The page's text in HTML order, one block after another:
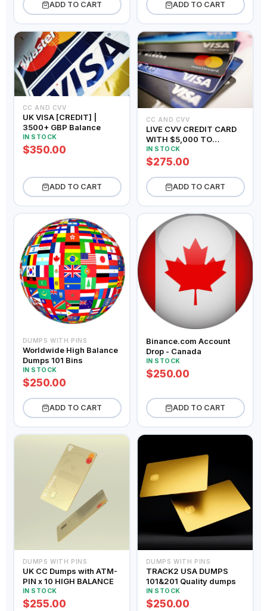
ADD TO CART ADD TO CART
CC AND CVV
UK VISA [CREDIT] |
3500+ GBP Balance
IN STOCK
$350.00
ADD TO CART
CC AND CVV
LIVE CVV CREDIT CARD
WITH $5,000 TO
$10,000 BALANCE
IN STOCK
$275.00
ADD TO CART
DUMPS WITH PINS
Worldwide High Balance
Dumps 101 Bins
IN STOCK
$250.00
ADD TO CART
Binance.com Account
Drop - Canada
IN STOCK
$250.00
ADD TO CART
DUMPS WITH PINS
UK CC Dumps with ATM-
PIN x 10 HIGH BALANCE
IN STOCK
$255.00
DUMPS WITH PINS
TRACK2 USA DUMPS
101&201 Quality dumps
IN STOCK
$250.00